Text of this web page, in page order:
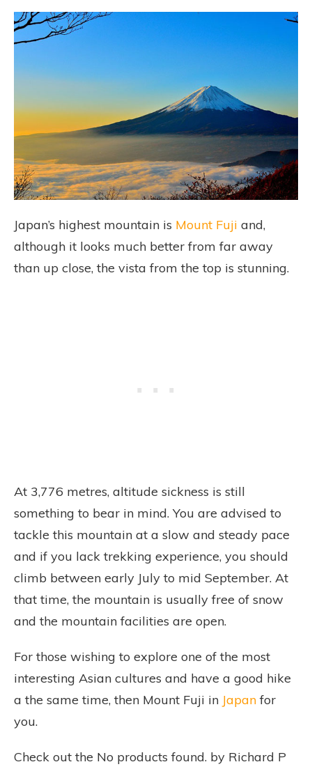
Japan’s highest mountain is Mount Fuji and,
although it looks much better from far away
than up close, the vista from the top is stunning.
At 3,776 metres, altitude sickness is still
something to bear in mind. You are advised to
tackle this mountain at a slow and steady pace
and if you lack trekking experience, you should
climb between early July to mid September. At
that time, the mountain is usually free of snow
and the mountain facilities are open.
For those wishing to explore one of the most
interesting Asian cultures and have a good hike
a the same time, then Mount Fuji in Japan for
you.
Check out the No products found. by Richard P